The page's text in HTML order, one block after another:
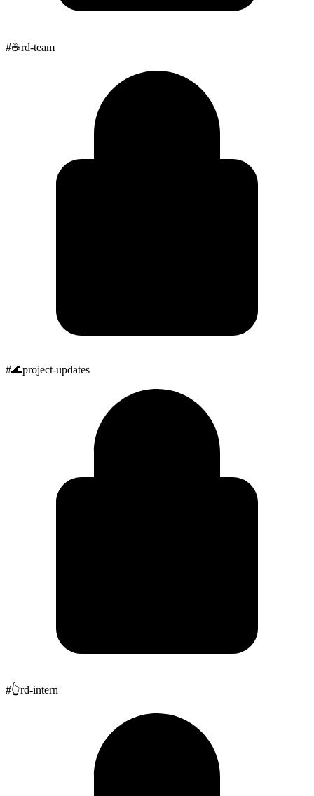
#☕rd-team
#🌊project-updates
#👆rd-intern